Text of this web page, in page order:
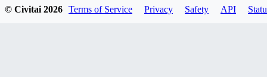
megaprot1685
© Civitai2026 Terms of Service Privacy Safety API